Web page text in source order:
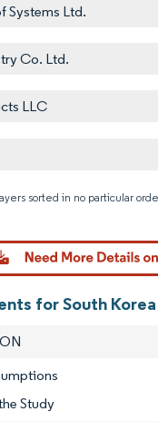
Systems Ltd.
Co. Ltd.
LLC
sorted in no particular
for South
Study